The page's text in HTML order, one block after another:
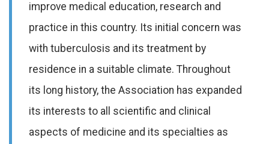
improve medical education, research and
practice in this country. Its initial concern was
with tuberculosis and its treatment by
residence in a suitable climate. Throughout
its long history, the Association has expanded
its interests to all scientific and clinical
aspects of medicine and its specialties as